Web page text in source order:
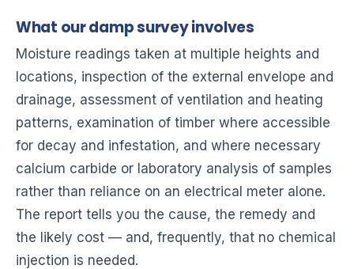
What our damp survey involves
Moisture readings taken at multiple heights and
locations, inspection of the external envelope and
drainage, assessment of ventilation and heating
patterns, examination of timber where accessible
for decay and infestation, and where necessary
calcium carbide or laboratory analysis of samples
rather than reliance on an electrical meter alone.
The report tells you the cause, the remedy and
the likely cost — and, frequently, that no chemical
injection is needed.